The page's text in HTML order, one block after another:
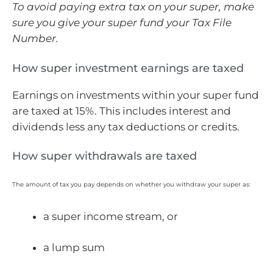
To avoid paying extra tax on your super, make
sure you give your super fund your Tax File
Number.
How super investment earnings are taxed
Earnings on investments within your super fund
are taxed at 15%. This includes interest and
dividends less any tax deductions or credits.
How super withdrawals are taxed
The amount of tax you pay depends on whether you withdraw your super as:
a super income stream, or
a lump sum